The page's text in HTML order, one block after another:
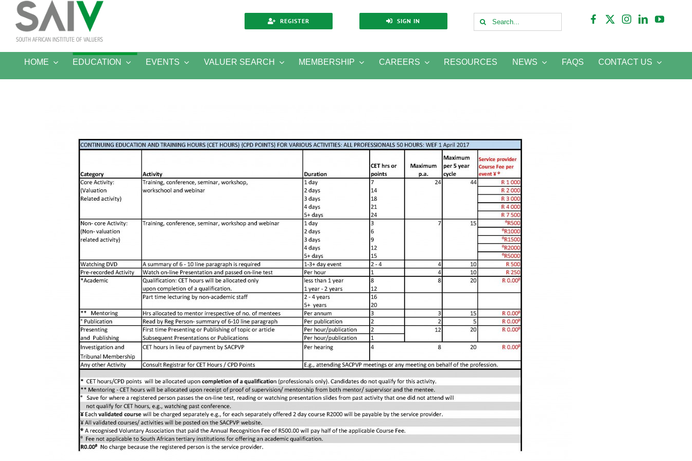
content
REGISTER SIGN IN
Search
for:
HOME EDUCATION EVENTS VALUER SEARCH MEMBERSHIP CAREERS RESOURCES NEWS FAQS CONTACT US